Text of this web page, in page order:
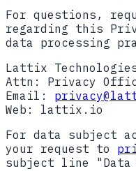
For questions,
regarding this
data processing
Lattix
Attn: Privacy
Email:
Web: lattix.io
For data subject
your request to
subject line "Data